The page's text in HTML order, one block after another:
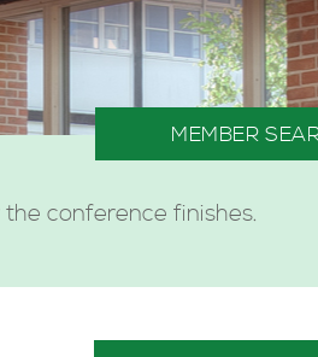
conference finishes.
MEMBER